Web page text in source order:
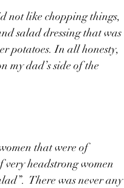
not like chopping things,
salad dressing that was
potatoes. In all honesty,
my dad’s side of the
that were of
headstrong women
There was never any